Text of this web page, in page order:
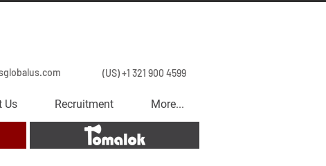
(US) +1 321 900 4599
Us Recruitment More...
Tomalok